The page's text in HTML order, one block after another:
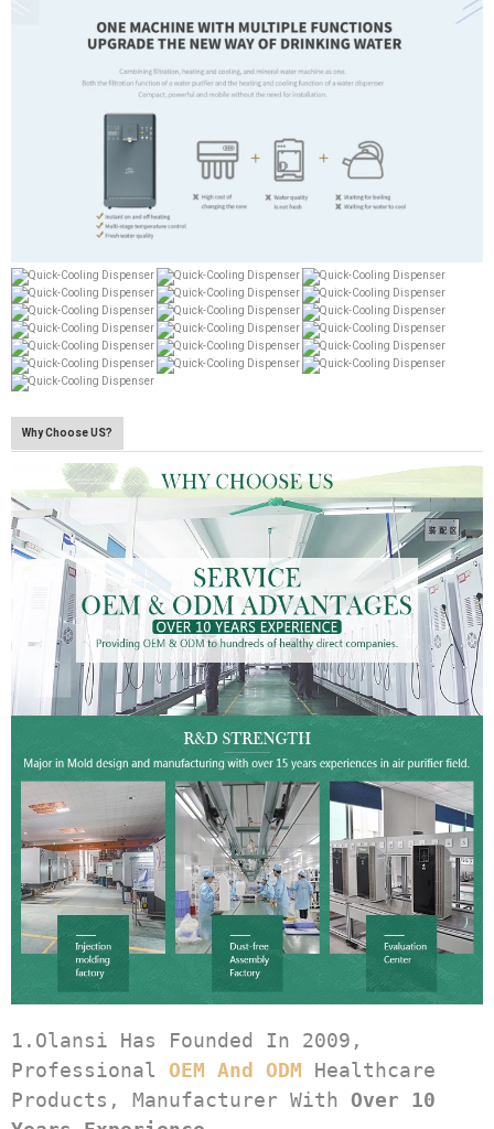
Why Choose US?
1.Olansi Has Founded In 2009,
Professional OEM And ODM Healthcare
Products, Manufacturer With Over 10